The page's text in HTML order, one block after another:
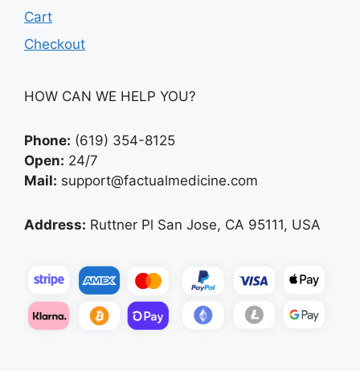
Cart
Checkout
HOW CAN WE HELP YOU?
Phone: (619) 354-8125
Open: 24/7
Mail: support@factualmedicine.com
Address: Ruttner Pl San Jose, CA 95111, USA